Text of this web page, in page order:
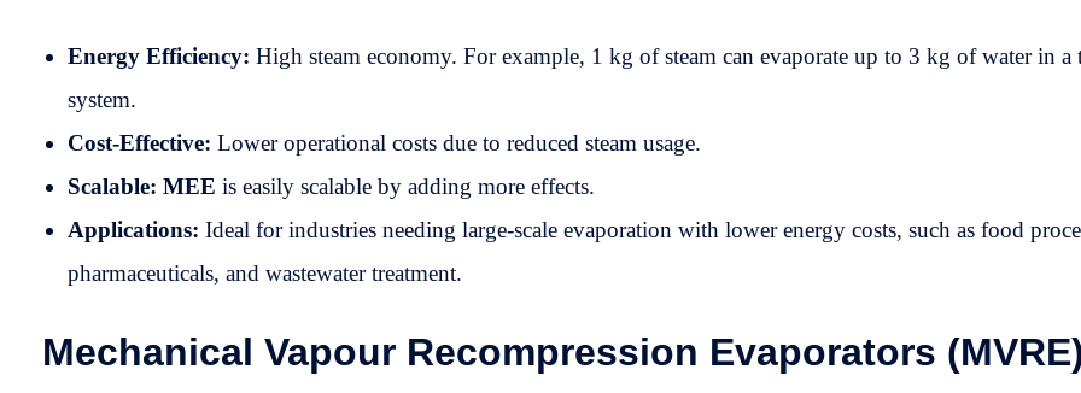
Energy Efficiency: High steam economy. For example, 1 kg of steam can evaporate up to 3 kg of water in a
system.
Cost-Effective: Lower operational costs due to reduced steam usage.
Scalable: MEE is easily scalable by adding more effects.
Applications: Ideal for industries needing large-scale evaporation with lower energy costs, such as food
pharmaceuticals, and wastewater treatment.
Mechanical Vapour Recompression Evaporators